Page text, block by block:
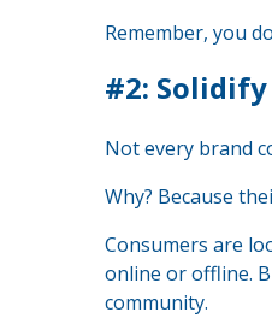
Remember, you
#2:
Not every brand
Why? Because
Consumers are
online or offline.
community.